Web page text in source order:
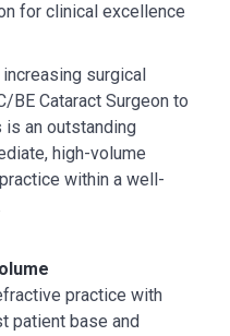
for clinical excellence
surgical
BE Cataract Surgeon to
is an outstanding
high-volume
within a well-
practice with
patient base and